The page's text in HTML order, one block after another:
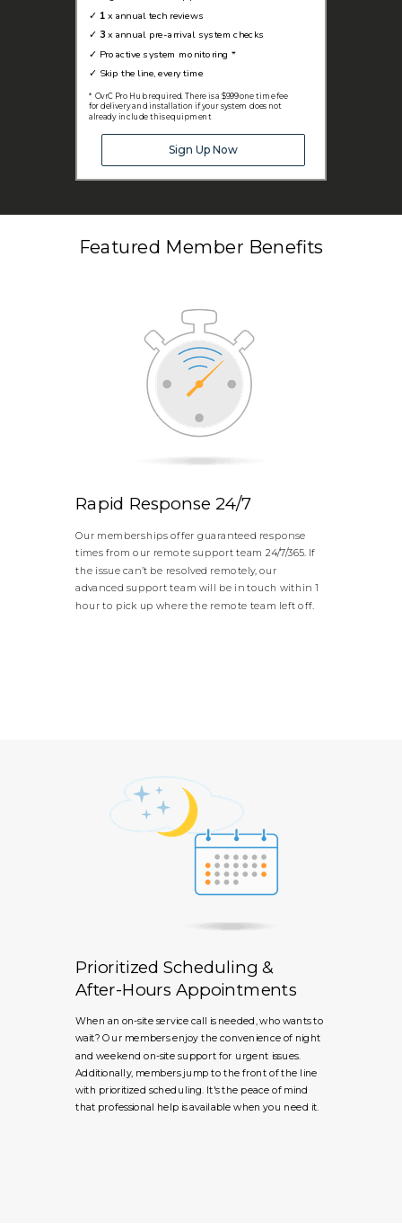
✓ 1 x annual tech reviews
✓ 3 x annual pre-arrival system checks
✓ Proactive system monitoring *
✓ Skip the line, every time
Sign Up Now
* OvrC Pro Hub required. There is a $999 one time fee
for delivery and installation if your system does not
already include this equipment
Featured Member Benefits
Rapid Response 24/7
Our memberships offer guaranteed response
times from our remote support team 24/7/365. If
the issue can’t be resolved remotely, our
advanced support team will be in touch within 1
hour to pick up where the remote team left off.
Prioritized Scheduling &
After-Hours Appointments
When an on-site service call is needed, who wants to
wait? Our members enjoy the convenience of night
and weekend on-site support for urgent issues.
Additionally, members jump to the front of the line
with prioritized scheduling. It's the peace of mind
that professional help is available when you need it.